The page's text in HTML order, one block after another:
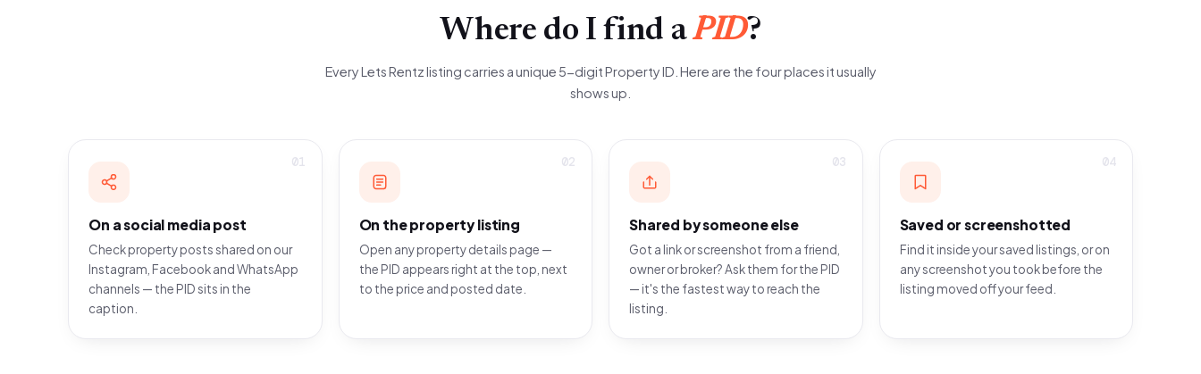
Where do I find aPID?
Every Lets Rentz listing carries a unique 5-digit Property ID. Here are the four places it usually
shows up.
01
On a social media post
Check property posts shared on our
Instagram, Facebook and WhatsApp
channels — the PID sits in the
caption.
02
On the property listing
Open any property details page —
the PID appears right at the top, next
to the price and posted date.
03
Shared by someone else
Got a link or screenshot from a friend,
owner or broker? Ask them for the PID
— it's the fastest way to reach the
listing.
04
Saved or screenshotted
Find it inside your saved listings, or on
any screenshot you took before the
listing moved off your feed.